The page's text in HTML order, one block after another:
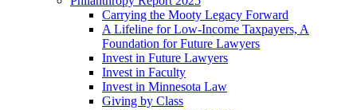
Carrying the Mooty Legacy Forward
A Lifeline for Low-Income Taxpayers, A
Foundation for Future Lawyers
Invest in Future Lawyers
Invest in Faculty
Invest in Minnesota Law
Giving by Class